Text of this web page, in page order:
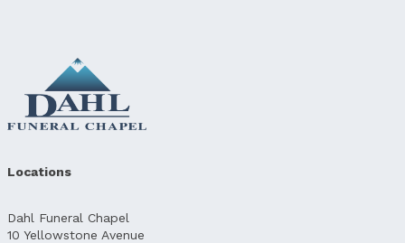
Locations
Dahl Funeral Chapel
10 Yellowstone Avenue